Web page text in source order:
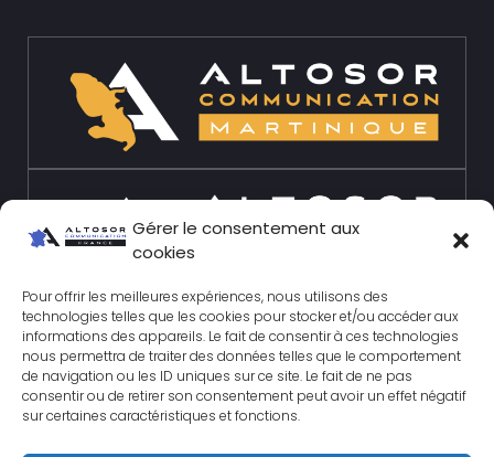
Gérer le consentement aux
cookies
Pour offrir les meilleures expériences, nous utilisons des
technologies telles que les cookies pour stocker et/ou accéder aux
informations des appareils. Le fait de consentir à ces technologies
nous permettra de traiter des données telles que le comportement
de navigation ou les ID uniques sur ce site. Le fait de ne pas
consentir ou de retirer son consentement peut avoir un effet négatif
sur certaines caractéristiques et fonctions.